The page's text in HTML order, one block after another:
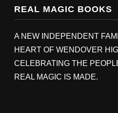
REAL MAGIC BOOKS
A NEW INDEPENDENT
HEART OF WENDOVER
CELEBRATING THE
REAL MAGIC IS MADE.